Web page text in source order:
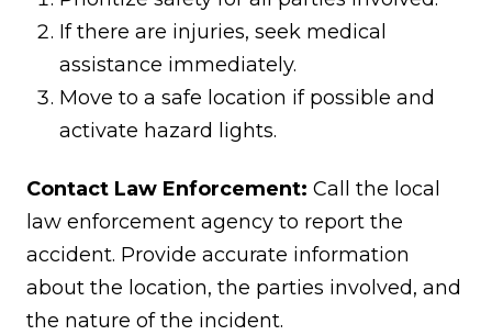
If there are injuries, seek medical
assistance immediately.
Move to a safe location if possible and
activate hazard lights.
Contact Law Enforcement: Call the local
law enforcement agency to report the
accident. Provide accurate information
about the location, the parties involved, and
the nature of the incident.